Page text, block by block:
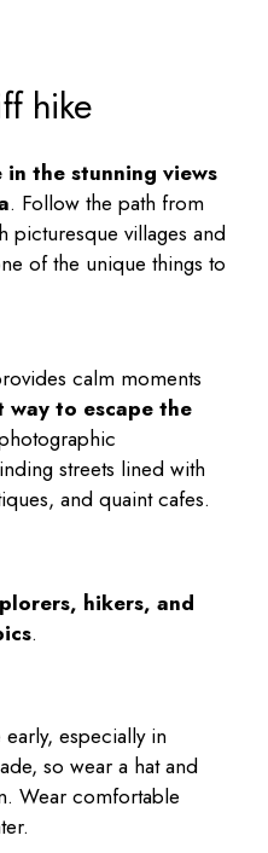
hike
in the stunning views
. Follow the path from
picturesque villages and
of the unique things to
calm moments
way to escape the
streets lined with
and quaint cafes.
hikers, and
.
especially in
so wear a hat and
Wear comfortable